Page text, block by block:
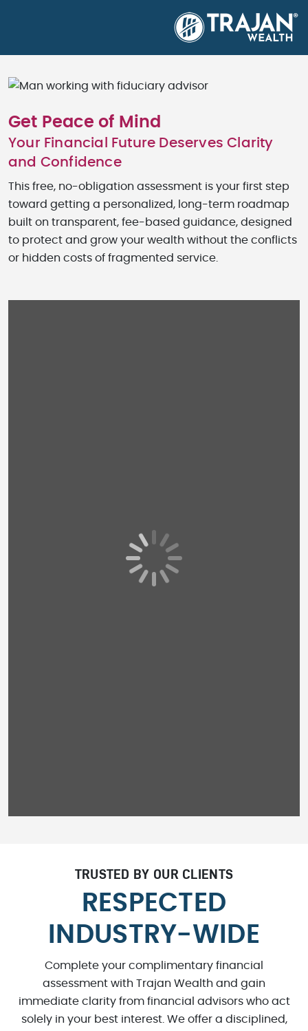
Get Peace of Mind
Your Financial Future Deserves Clarity
and Confidence
This free, no-obligation assessment is your first step
toward getting a personalized, long-term roadmap
built on transparent, fee-based guidance, designed
to protect and grow your wealth without the conflicts
or hidden costs of fragmented service.
TRUSTED BY OUR CLIENTS
RESPECTED
INDUSTRY-WIDE
Complete your complimentary financial
assessment with Trajan Wealth and gain
immediate clarity from financial advisors who act
solely in your best interest. We offer a disciplined,